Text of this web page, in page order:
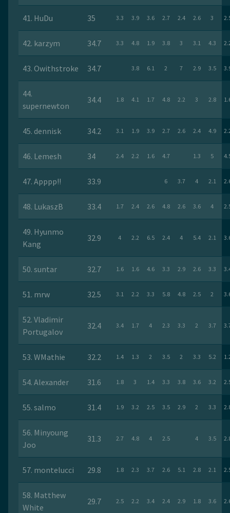
41. HuDu 35 3.3 3.9 3.6 2.7 2.4 2.6 3
42. karzym 34.7 3.3 4.8 1.9 3.8 3 3.1 4.3
43. Owithstroke 34.7 3.8 6.1 2 7 2.9 3.5
44.
supernewton
34.4 1.8 4.1 1.7 4.8 2.2 3 2.8
45. dennisk 34.2 3.1 1.9 3.9 2.7 2.6 2.4 4.9
46. Lemesh 34 2.4 2.2 1.6 4.7 1.3 5
47. Apppp!! 33.9 6 3.7 4 2.1
48. LukaszB 33.4 1.7 2.4 2.6 4.8 2.6 3.6 4
49. Hyunmo
Kang
32.9 4 2.2 6.5 2.4 4 5.4 2.1
50. suntar 32.7 1.6 1.6 4.6 3.3 2.9 2.6 3.3
51. mrw 32.5 3.1 2.2 3.3 5.8 4.8 2.5 2
52. Vladimir
Portugalov
32.4 3.4 1.7 4 2.3 3.3 2 3.7
53. WMathie 32.2 1.4 1.3 2 3.5 2 3.3 5.2
54. Alexander 31.6 1.8 3 1.4 3.3 3.8 3.6 3.2
55. salmo 31.4 1.9 3.2 2.5 3.5 2.9 2 3.3
56. Minyoung
Joo
31.3 2.7 4.8 4 2.5 4 3.5
57. montelucci 29.8 1.8 2.3 3.7 2.6 5.1 2.8 2.1
58. Matthew
White
29.7 2.5 2.2 3.4 2.4 2.9 1.8 3.6